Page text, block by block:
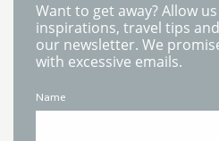
Want to get away? Allow
inspirations, travel tips
our newsletter. We
with excessive emails.
Name